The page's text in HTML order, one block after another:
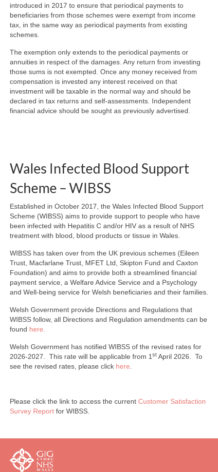
introduced in 2017 to ensure that periodical payments to
beneficiaries from those schemes were exempt from income
tax, in the same way as periodical payments from existing
schemes.
The exemption only extends to the periodical payments or
annuities in respect of the damages. Any return from investing
those sums is not exempted. Once any money received from
compensation is invested any interest received on that
investment will be taxable in the normal way and should be
declared in tax returns and self-assessments. Independent
financial advice should be sought as previously advertised.
Wales Infected Blood Support
Scheme – WIBSS
Established in October 2017, the Wales Infected Blood Support
Scheme (WIBSS) aims to provide support to people who have
been infected with Hepatitis C and/or HIV as a result of NHS
treatment with blood, blood products or tissue in Wales.
WIBSS has taken over from the UK previous schemes (Eileen
Trust, Macfarlane Trust, MFET Ltd, Skipton Fund and Caxton
Foundation) and aims to provide both a streamlined financial
payment service, a Welfare Advice Service and a Psychology
and Well-being service for Welsh beneficiaries and their families.
Welsh Government provide Directions and Regulations that
WIBSS follow, all Directions and Regulation amendments can be
found here.
Welsh Government has notified WIBSS of the revised rates for
2026-2027. This rate will be applicable from 1 st April 2026. To
see the revised rates, please click here
Please click the link to access the current Customer Satisfaction
Survey Report for WIBSS.